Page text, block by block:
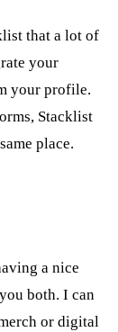
that a lot of
your
your profile.
Stacklist
place.
a nice
both. I can
or digital